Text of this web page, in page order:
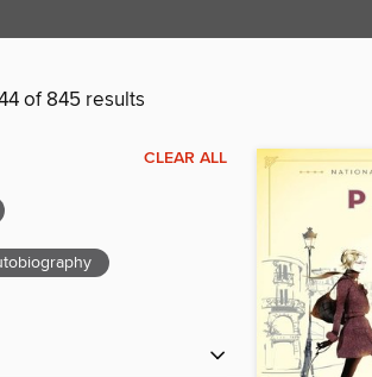
of 845 results
CLEAR ALL